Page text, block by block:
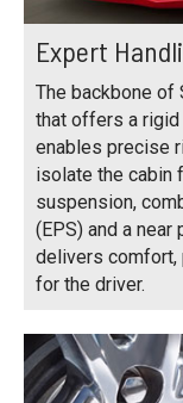
Expert
The backbone
that offers a
enables precise
isolate the cabin
suspension,
(EPS) and a
delivers comfort,
for the driver.